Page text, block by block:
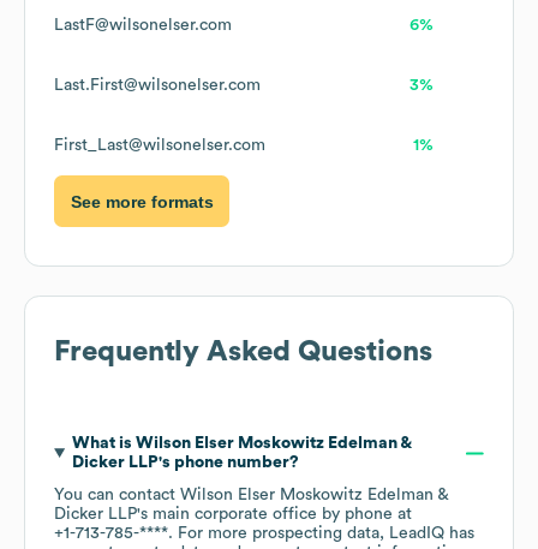
LastF@wilsonelser.com 6%
Last.First@wilsonelser.com 3%
First_Last@wilsonelser.com 1%
See more formats
Frequently Asked Questions
What is Wilson Elser Moskowitz Edelman &
Dicker LLP's phone number?
You can contact Wilson Elser Moskowitz Edelman &
Dicker LLP's main corporate office by phone at
+1-713-785-****. For more prospecting data, LeadIQ has